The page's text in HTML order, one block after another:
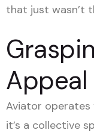
that just wasn’t
Appeal
Aviator operates
it’s a collective